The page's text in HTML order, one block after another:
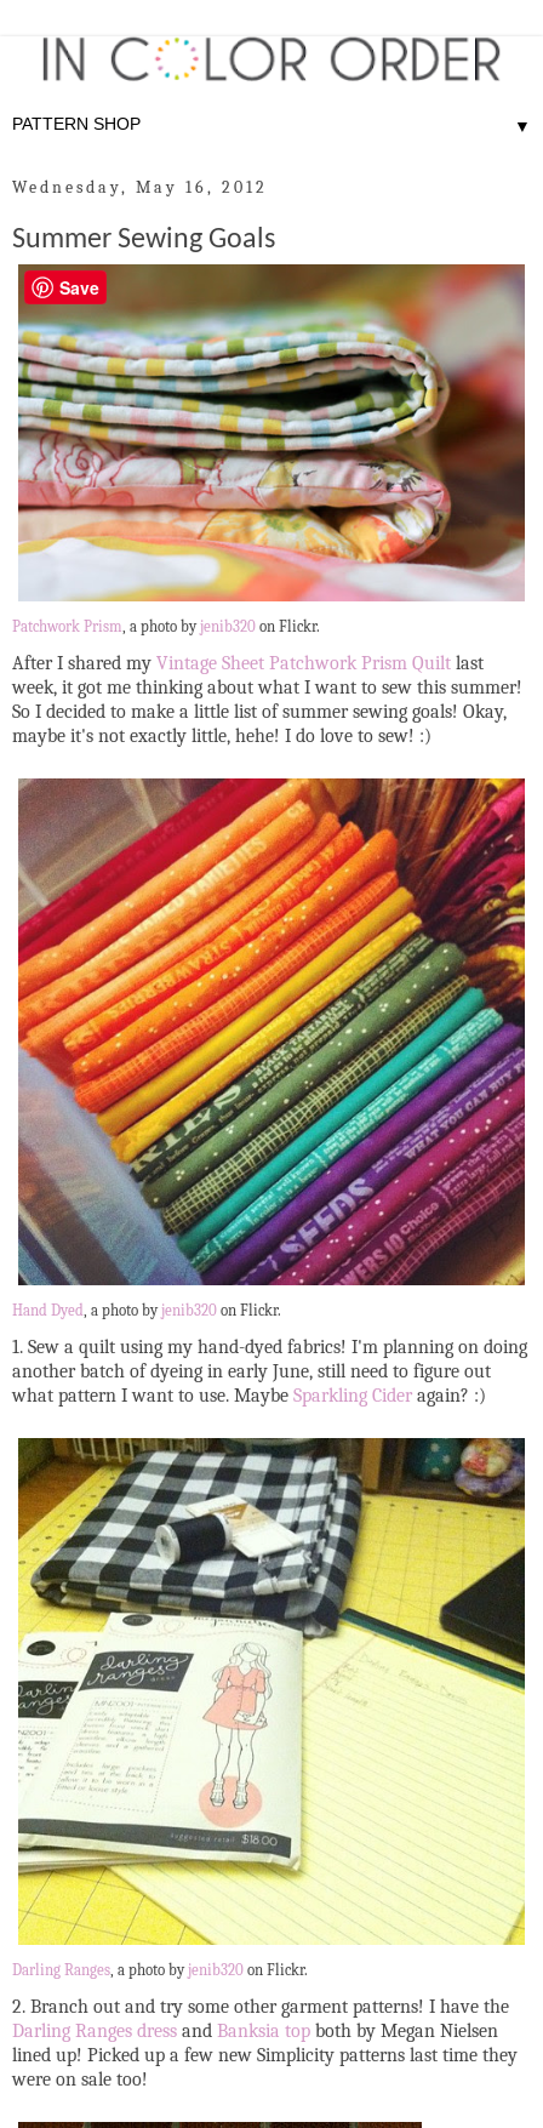
▼
Wednesday, May 16, 2012
Summer Sewing Goals
Patchwork Prism, a photo byjenib320 on Flickr.
After I shared my Vintage Sheet Patchwork Prism Quilt last
week, it got me thinking about what I want to sew this summer!
So I decided to make a little list of summer sewing goals! Okay,
maybe it's not exactly little, hehe! I do love to sew! :)
Hand Dyed, a photo byjenib320 on Flickr.
1. Sew a quilt using my hand-dyed fabrics! I'm planning on doing
another batch of dyeing in early June, still need to figure out
what pattern I want to use. Maybe Sparkling Cider again? :)
Darling Ranges, a photo byjenib320 on Flickr.
2. Branch out and try some other garment patterns! I have the
Darling Ranges dress and Banksia top both by Megan Nielsen
lined up! Picked up a few new Simplicity patterns last time they
were on sale too!
Save